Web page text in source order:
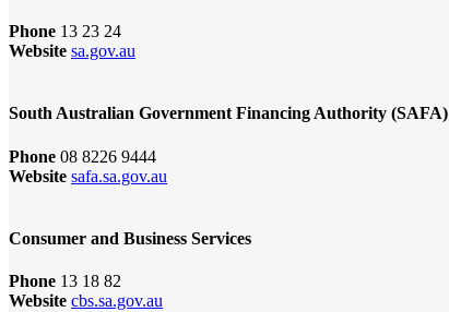
Phone 13 23 24
Website sa.gov.au
South Australian Government Financing Authority (SAFA)
Phone 08 8226 9444
Website safa.sa.gov.au
Consumer and Business Services
Phone 13 18 82
Website cbs.sa.gov.au